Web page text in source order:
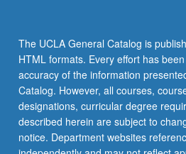
The UCLA General Catalog is
HTML formats. Every effort has
accuracy of the information
Catalog. However, all courses,
designations, curricular degree
described herein are subject to
notice. Department websites